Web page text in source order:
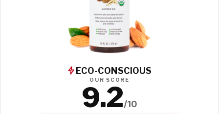
ECO-CONSCIOUS
OUR SCORE
9.2/10